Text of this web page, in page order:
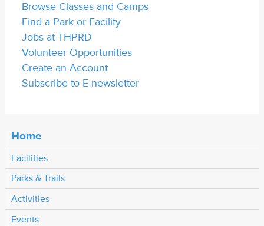
Browse Classes and Camps
Find a Park or Facility
Jobs at THPRD
Volunteer Opportunities
Create an Account
Subscribe to E-newsletter
Home
Facilities
Parks & Trails
Activities
Events